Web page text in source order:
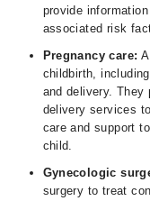
provide
associated risk
Pregnancy care:
childbirth,
and delivery. They
delivery services
care and support
child.
Gynecologic
surgery to treat